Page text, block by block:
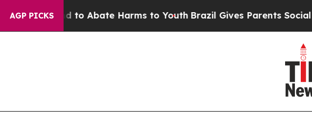
AGP PICKS
Fund to Abate Harms to YouthBrazil Gives Parents Social